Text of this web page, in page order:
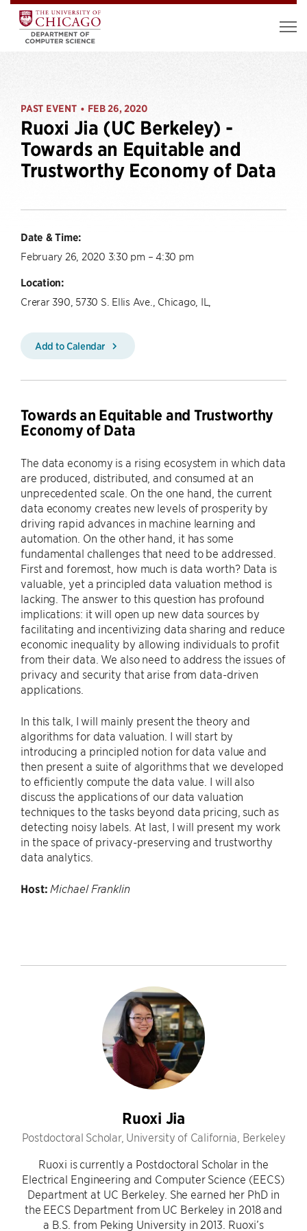
PAST EVENT • FEB 26, 2020
Ruoxi Jia (UC Berkeley) -
Towards an Equitable and
Trustworthy Economy of Data
Date & Time:
February 26, 2020 3:30 pm – 4:30 pm
Location:
Crerar 390, 5730 S. Ellis Ave., Chicago, IL,
Add to Calendar
Towards an Equitable and Trustworthy
Economy of Data
The data economy is a rising ecosystem in which data
are produced, distributed, and consumed at an
unprecedented scale. On the one hand, the current
data economy creates new levels of prosperity by
driving rapid advances in machine learning and
automation. On the other hand, it has some
fundamental challenges that need to be addressed.
First and foremost, how much is data worth? Data is
valuable, yet a principled data valuation method is
lacking. The answer to this question has profound
implications: it will open up new data sources by
facilitating and incentivizing data sharing and reduce
economic inequality by allowing individuals to profit
from their data. We also need to address the issues of
privacy and security that arise from data-driven
applications.
In this talk, I will mainly present the theory and
algorithms for data valuation. I will start by
introducing a principled notion for data value and
then present a suite of algorithms that we developed
to efficiently compute the data value. I will also
discuss the applications of our data valuation
techniques to the tasks beyond data pricing, such as
detecting noisy labels. At last, I will present my work
in the space of privacy-preserving and trustworthy
data analytics.
Host: Michael Franklin
Ruoxi Jia
Postdoctoral Scholar, University of California, Berkeley
Ruoxi is currently a Postdoctoral Scholar in the
Electrical Engineering and Computer Science (EECS)
Department at UC Berkeley. She earned her PhD in
the EECS Department from UC Berkeley in 2018 and
a B.S. from Peking University in 2013. Ruoxi’s